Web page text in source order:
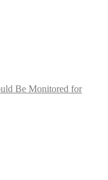
Be Monitored for